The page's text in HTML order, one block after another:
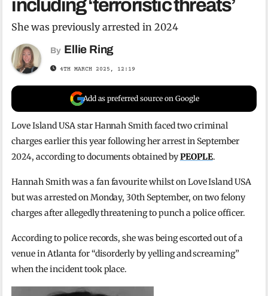
including ‘terroristic threats’
She was previously arrested in 2024
By Ellie Ring
4TH MARCH 2025, 12:19
Add as preferred source on Google
Love Island USA star Hannah Smith faced two criminal
charges earlier this year following her arrest in September
2024, according to documents obtained byPEOPLE.
Hannah Smith was a fan favourite whilst on Love Island USA
but was arrested on Monday, 30th September, on two felony
charges after allegedly threatening to punch a police officer.
According to police records, she was being escorted out of a
venue in Atlanta for “disorderly by yelling and screaming”
when the incident took place.